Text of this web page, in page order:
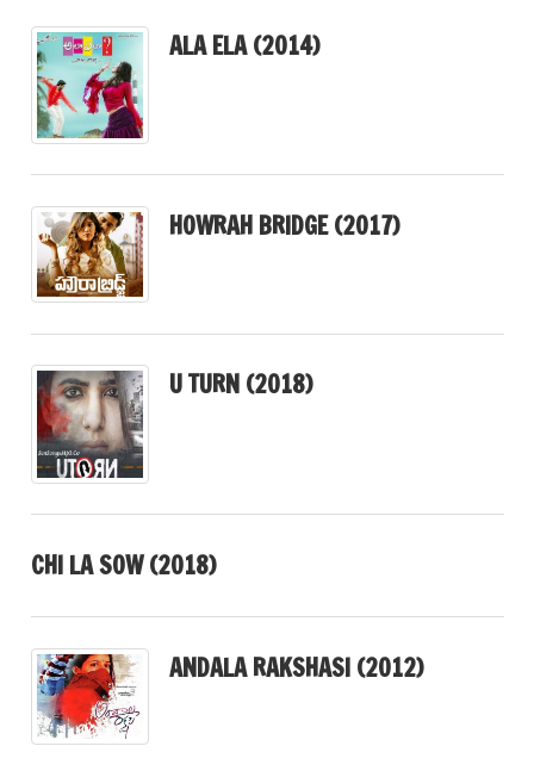
ALA ELA (2014)
HOWRAH BRIDGE (2017)
U TURN (2018)
CHI LA SOW (2018)
ANDALA RAKSHASI (2012)